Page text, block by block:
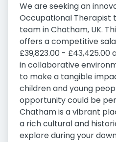
We are seeking an
Occupational Therapist
team in Chatham, UK.
offers a competitive
£39,823.00 - £43,425.00
in collaborative
to make a tangible
children and young
opportunity could be
Chatham is a vibrant
a rich cultural and
explore during your